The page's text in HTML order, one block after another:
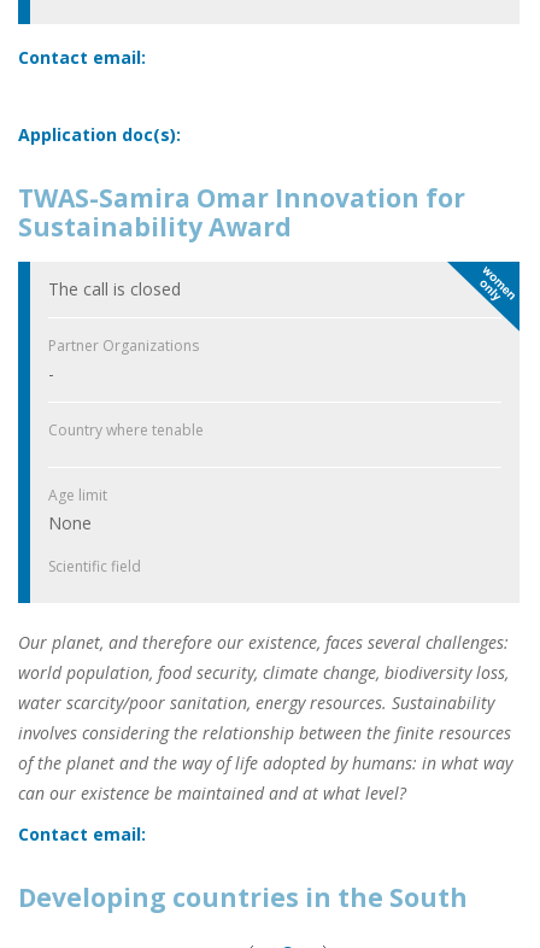
Contact email:
Application doc(s):
TWAS-Samira Omar Innovation for
Sustainability Award
The call is closed
Partner Organizations
-
Country where tenable
Age limit
None
Scientific field
Our planet, and therefore our existence, faces several challenges:
world population, food security, climate change, biodiversity loss,
water scarcity/poor sanitation, energy resources. Sustainability
involves considering the relationship between the finite resources
of the planet and the way of life adopted by humans: in what way
can our existence be maintained and at what level?
Contact email:
Developing countries in the South